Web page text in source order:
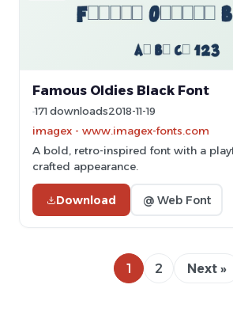
Famous Oldies Black Font
171 downloads2018-11-19
imagex - www.imagex-fonts.com
A bold, retro-inspired font with a
crafted appearance.
Download @ Web Font
1 2 Next »